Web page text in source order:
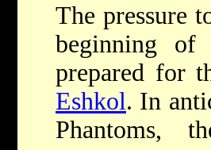
The pressure
beginning of
prepared for
Eshkol. In
Phantoms,